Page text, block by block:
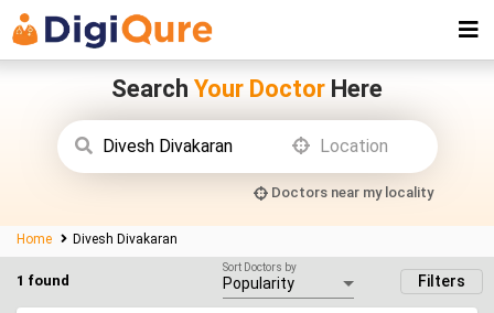
Search Your Doctor Here
Doctors near my locality
Home Divesh Divakaran
Filters
1 found
Sort Doctors by